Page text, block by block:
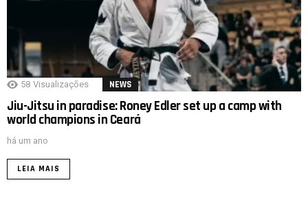
58 Visualizações NEWS
Jiu-Jitsu in paradise: Roney Edler set up a camp with
world champions in Ceará
há um ano
LEIA MAIS